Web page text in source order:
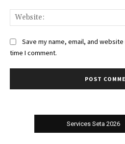
Save my name, email, and
time I comment.
Services Seta 2026